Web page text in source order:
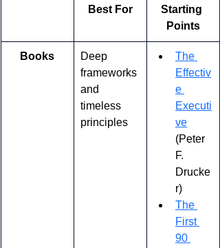
Best For
Starting
Points
Books
Deep
frameworks
and
timeless
principles
The
Effectiv
e
Executi
ve
(Peter
F.
Drucke
r)
The
First
90